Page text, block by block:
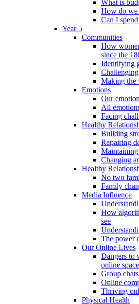
What is
How do we
Can I
Year 5
Communities
How
since the
Identifying
Making the
Emotions
Our
All
Facing
Healthy
Building
Repairing
Changing
Healthy
No two
Family
Media Influence
How
see
The power
Our Online Lives
Dangers to
online space
Group chats
Online
Thriving
Physical Health